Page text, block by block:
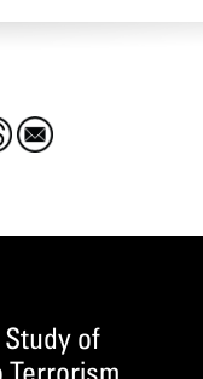
of
Terrorism